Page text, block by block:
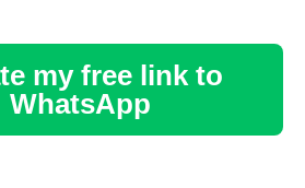
my free link to
WhatsApp